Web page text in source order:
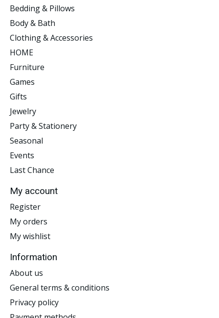
Bedding & Pillows
Body & Bath
Clothing & Accessories
HOME
Furniture
Games
Gifts
Jewelry
Party & Stationery
Seasonal
Events
Last Chance
My account
Register
My orders
My wishlist
Information
About us
General terms & conditions
Privacy policy